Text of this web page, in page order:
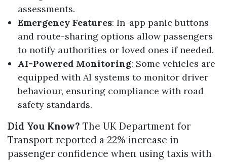
assessments.
Emergency Features: In-app panic buttons
and route-sharing options allow passengers
to notify authorities or loved ones if needed.
AI-Powered Monitoring: Some vehicles are
equipped with AI systems to monitor driver
behaviour, ensuring compliance with road
safety standards.
Did You Know? The UK Department for
Transport reported a 22% increase in
passenger confidence when using taxis with